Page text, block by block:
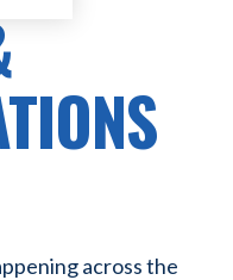
across the